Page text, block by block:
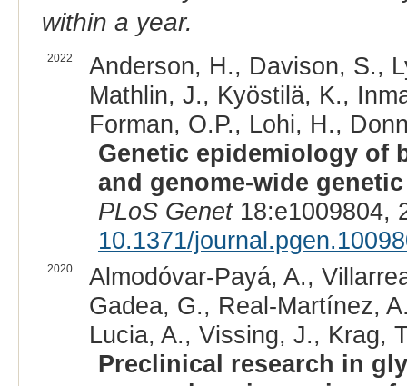
within a year.
2022
Anderson, H., Davison, S.,
Mathlin, J., Kyöstilä, K.,
Forman, O.P., Lohi, H.,
Genetic epidemiology of
and genome-wide
PLoS Genet18:e1009804,
10.1371/
2020
Almodóvar-Payá, A.,
Gadea, G., Real-Martínez,
Lucia, A., Vissing, J., Krag,
Preclinical research in